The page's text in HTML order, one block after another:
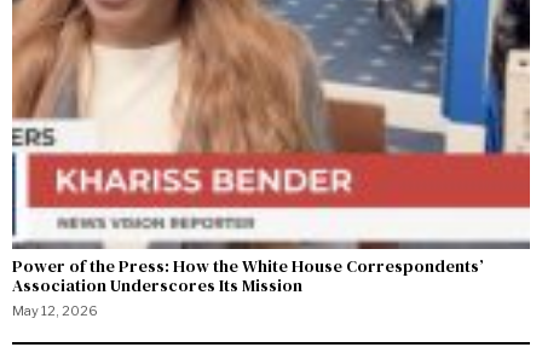
Power of the Press: How the White House Correspondents’
Association Underscores Its Mission
May 12, 2026